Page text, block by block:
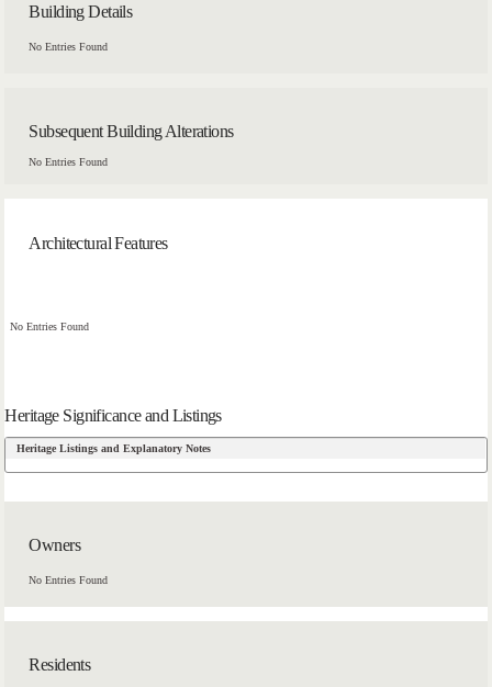
Building Details
No Entries Found
Subsequent Building Alterations
No Entries Found
Architectural Features
No Entries Found
Heritage Significance and Listings
Heritage Listings and Explanatory Notes
Owners
No Entries Found
Residents